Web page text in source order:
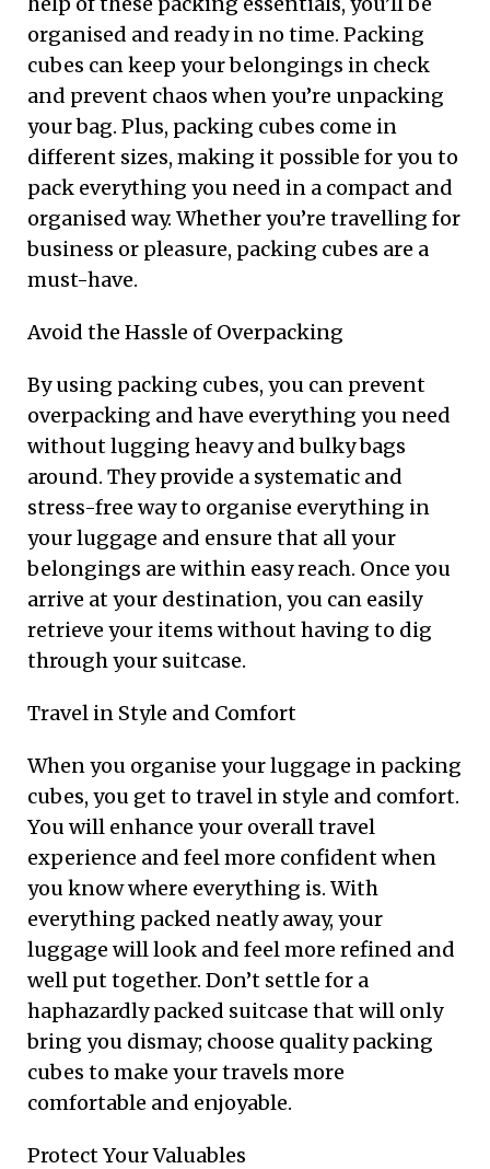
organised and ready in no time. Packing
cubes can keep your belongings in check
and prevent chaos when you’re unpacking
your bag. Plus, packing cubes come in
different sizes, making it possible for you to
pack everything you need in a compact and
organised way. Whether you’re travelling for
business or pleasure, packing cubes are a
must-have.
Avoid the Hassle of Overpacking
By using packing cubes, you can prevent
overpacking and have everything you need
without lugging heavy and bulky bags
around. They provide a systematic and
stress-free way to organise everything in
your luggage and ensure that all your
belongings are within easy reach. Once you
arrive at your destination, you can easily
retrieve your items without having to dig
through your suitcase.
Travel in Style and Comfort
When you organise your luggage in packing
cubes, you get to travel in style and comfort.
You will enhance your overall travel
experience and feel more confident when
you know where everything is. With
everything packed neatly away, your
luggage will look and feel more refined and
well put together. Don’t settle for a
haphazardly packed suitcase that will only
bring you dismay; choose quality packing
cubes to make your travels more
comfortable and enjoyable.
Protect Your Valuables